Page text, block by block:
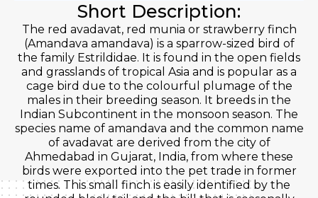
Short Description:
The red avadavat, red munia or strawberry finch
(Amandava amandava) is a sparrow-sized bird of
the family Estrildidae. It is found in the open fields
and grasslands of tropical Asia and is popular as a
cage bird due to the colourful plumage of the
males in their breeding season. It breeds in the
Indian Subcontinent in the monsoon season. The
species name of amandava and the common name
of avadavat are derived from the city of
Ahmedabad in Gujarat, India, from where these
birds were exported into the pet trade in former
times. This small finch is easily identified by the